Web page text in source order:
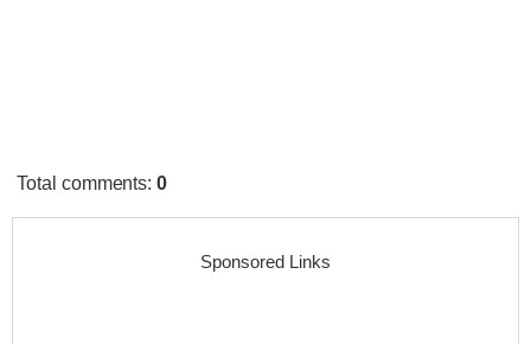
Total comments:0
Sponsored Links